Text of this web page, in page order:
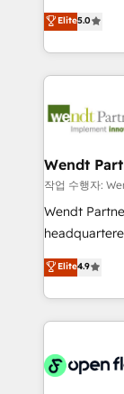
partner, we
That's why
technology
strive for
HubSpot’s
globally,
completed
migrations,
Salesforce,
migrations;
including
NetSuite,
a
sports and
include five
HubSpot
Elite5.0
Wendt
작업 수행자:
Wendt
Toronto, London
HubSpot
HubSpot
industrial/
Elite4.9